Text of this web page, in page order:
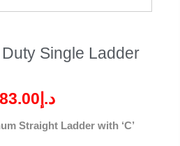
Single Ladder
د.إ
Straight Ladder with ‘C’